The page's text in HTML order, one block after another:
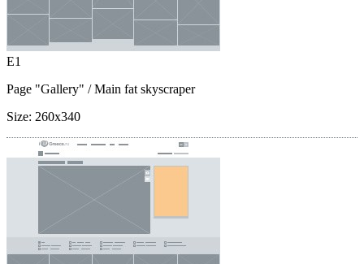
E1
Page "Gallery" / Main fat skyscraper
Size: 260x340